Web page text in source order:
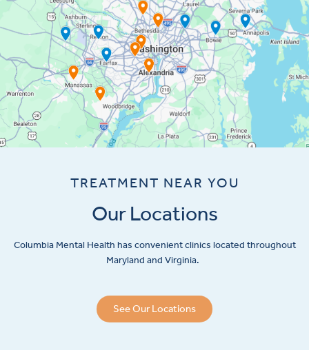
TREATMENT NEAR YOU
Our Locations
Columbia Mental Health has convenient clinics located throughout
Maryland and Virginia.
See Our Locations